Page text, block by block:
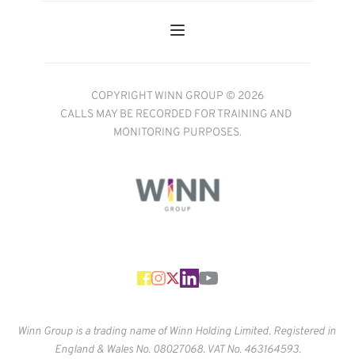
COPYRIGHT WINN GROUP © 2026
CALLS MAY BE RECORDED FOR TRAINING AND
MONITORING PURPOSES.
Winn Group is a trading name of Winn Holding Limited. Registered in
England & Wales No. 08027068. VAT No. 463164593.